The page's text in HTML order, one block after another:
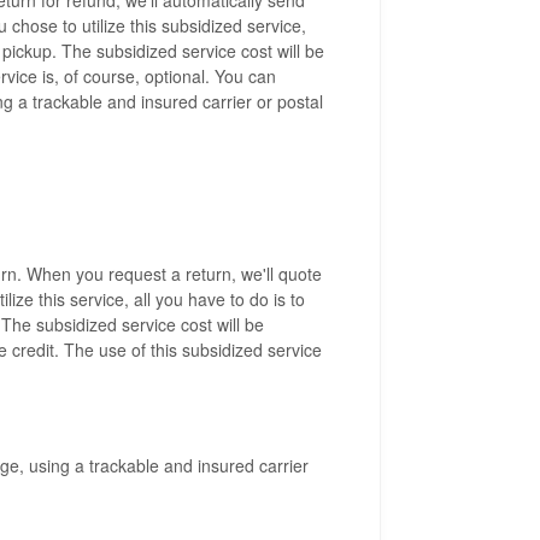
to utilize this subsidized service,
The subsidized service cost will be
is, of course, optional. You can
a trackable and insured carrier or postal
When you request a return, we'll quote
this service, all you have to do is to
subsidized service cost will be
The use of this subsidized service
using a trackable and insured carrier